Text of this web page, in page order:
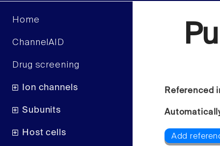
Home
ChannelAID
Drug screening
Ion channels
Subunits
Host cells
Referenced
Add